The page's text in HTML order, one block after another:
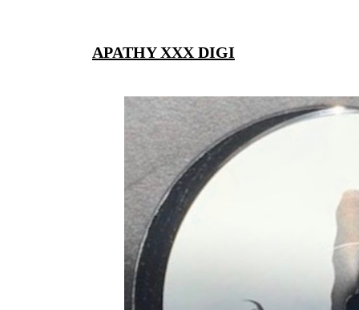
APATHY XXX DIGI